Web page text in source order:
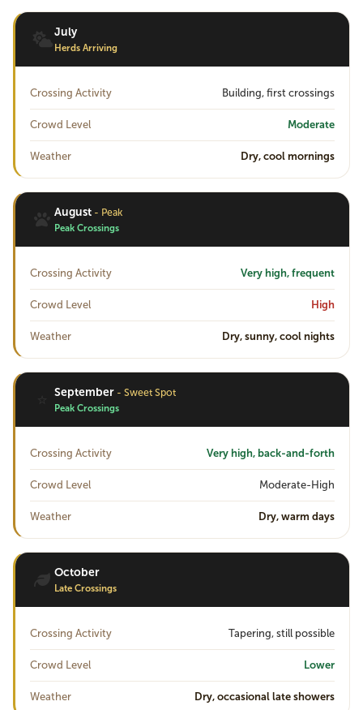
July
Herds Arriving
Crossing Activity Building, first crossings
Crowd Level Moderate
Weather Dry, cool mornings
August - Peak
Peak Crossings
Crossing Activity Very high, frequent
Crowd Level High
Weather Dry, sunny, cool nights
September - Sweet Spot
Peak Crossings
Crossing Activity Very high, back-and-forth
Crowd Level Moderate-High
Weather Dry, warm days
October
Late Crossings
Crossing Activity Tapering, still possible
Crowd Level Lower
Weather Dry, occasional late showers